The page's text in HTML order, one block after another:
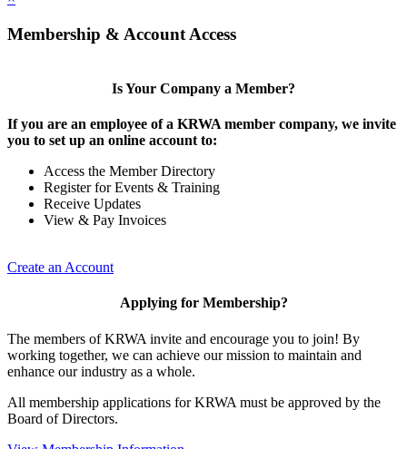
Membership & Account Access
Is Your Company a Member?
If you are an employee of a KRWA member company, we invite
you to set up an online account to:
Access the Member Directory
Register for Events & Training
Receive Updates
View & Pay Invoices
Create an Account
Applying for Membership?
The members of KRWA invite and encourage you to join! By
working together, we can achieve our mission to maintain and
enhance our industry as a whole.
All membership applications for KRWA must be approved by the
Board of Directors.